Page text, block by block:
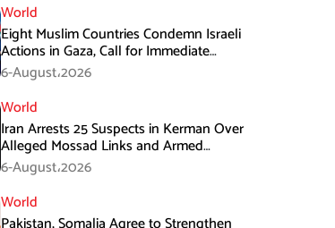
World
Eight Muslim Countries Condemn Israeli
Actions in Gaza, Call for Immediate
Ceasefire
6-August،2026
World
Iran Arrests 25 Suspects in Kerman Over
Alleged Mossad Links and Armed
Activities
6-August،2026
World